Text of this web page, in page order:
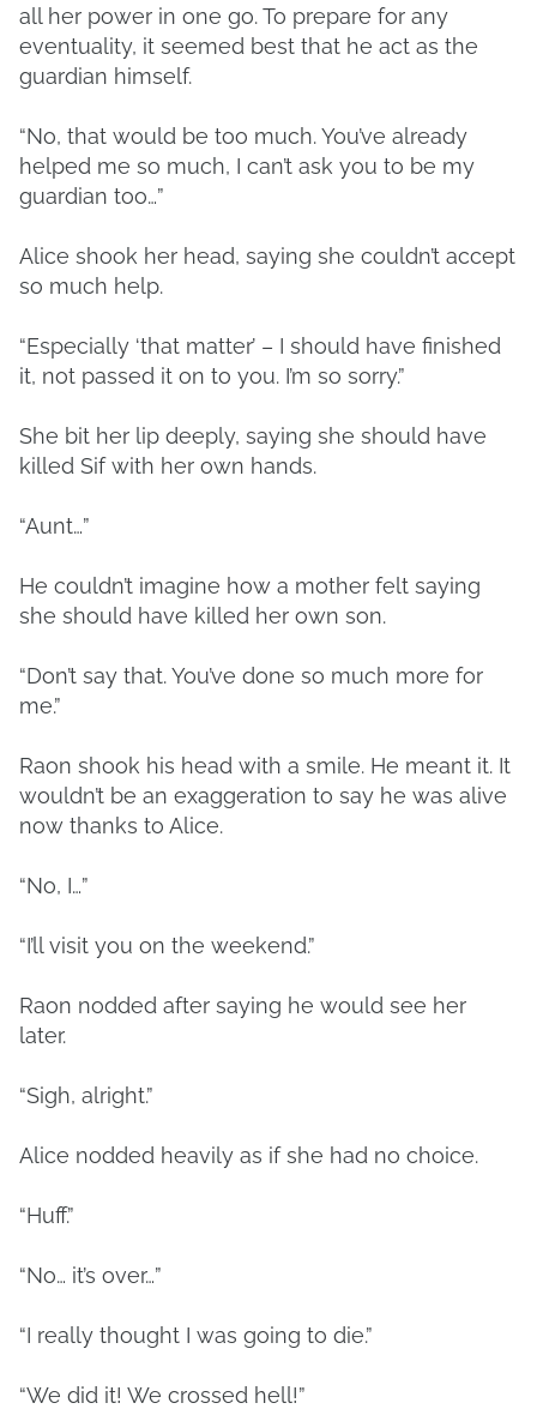
all her power in one go. To prepare for any
eventuality, it seemed best that he act as the
guardian himself.
“No, that would be too much. You’ve already
helped me so much, I can’t ask you to be my
guardian too…”
Alice shook her head, saying she couldn’t accept
so much help.
“Especially ‘that matter’ – I should have finished
it, not passed it on to you. I’m so sorry.”
She bit her lip deeply, saying she should have
killed Sif with her own hands.
“Aunt…”
He couldn’t imagine how a mother felt saying
she should have killed her own son.
“Don’t say that. You’ve done so much more for
me.”
Raon shook his head with a smile. He meant it. It
wouldn’t be an exaggeration to say he was alive
now thanks to Alice.
“No, I…”
“I’ll visit you on the weekend.”
Raon nodded after saying he would see her
later.
“Sigh, alright.”
Alice nodded heavily as if she had no choice.
“Huff.”
“No… it’s over…”
“I really thought I was going to die.”
“We did it! We crossed hell!”